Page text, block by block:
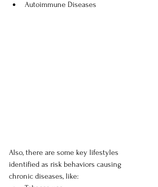
Autoimmune Diseases
Also, there are some key lifestyles
identified as risk behaviors causing
chronic diseases, like: